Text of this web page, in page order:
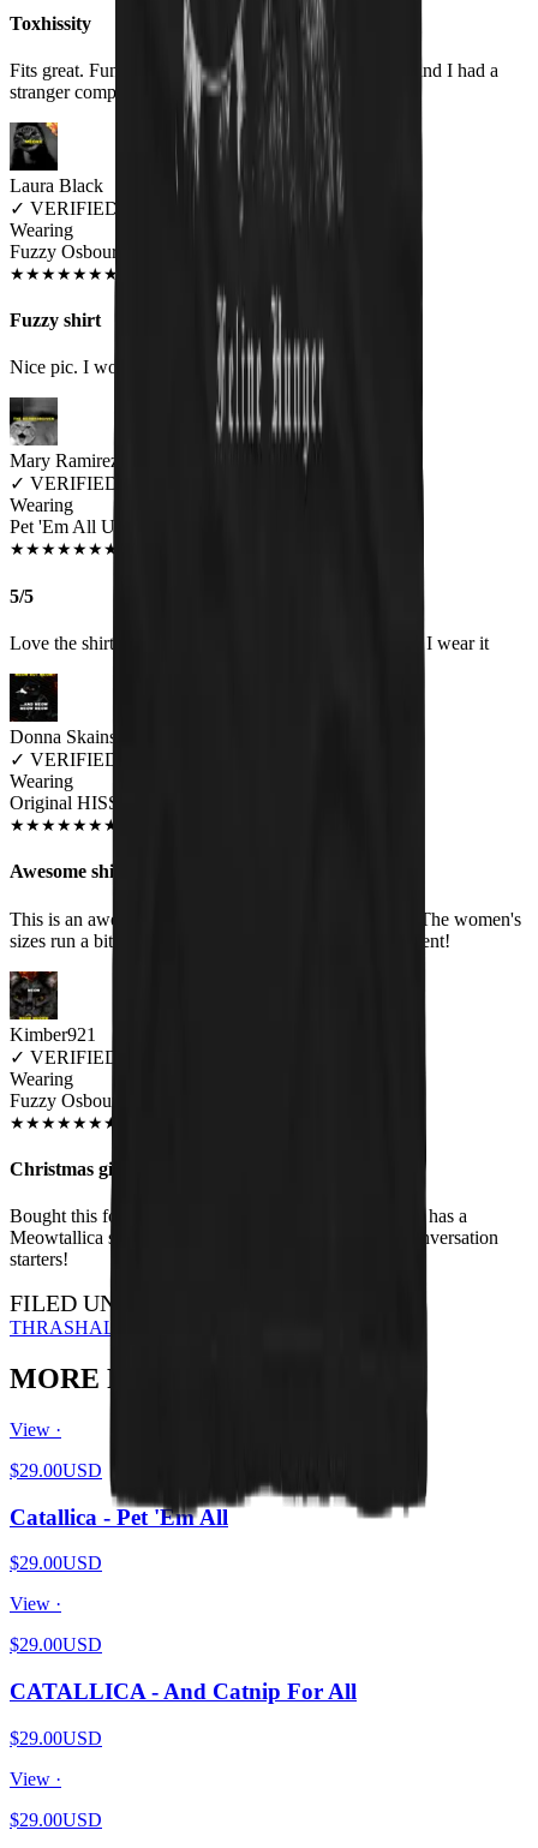
Toxhissity
Fits great. Fun design. Wore it for the first time today and I had a
stranger compliment me on it.
Laura Black
✓ VERIFIED MEOWER
Wearing
Fuzzy Osbourne Unisex T-shirt
★★★★★★★
Fuzzy shirt
Nice pic. I would like to see an Elvis kitty shirt
Mary Ramirez
✓ VERIFIED MEOWER
Wearing
Pet 'Em All Unisex T-shirt
★★★★★★★
5/5
Love the shirt and get a lot of comments about it when I wear it
Donna Skains
✓ VERIFIED MEOWER
Wearing
Original HISS Women's T-Shirt
★★★★★★★
Awesome shirt!
This is an awesome shirt. Very soft, and good quality. The women's
sizes run a bit small though. Customer service is excellent!
Kimber921
✓ VERIFIED MEOWER
Wearing
Fuzzy Osbourne Unisex T-shirt
★★★★★★★
Christmas gift
Bought this for my brother for Xmas - he loves it. Also has a
Meowtallica shirt. I have the HISS shirt - they're all conversation
starters!
FILED UNDER…
THRASHALL DESIGNS
MORE FROM THE PIT
View ·
$29.00USD
Catallica - Pet 'Em All
$29.00USD
View ·
$29.00USD
CATALLICA - And Catnip For All
$29.00USD
View ·
$29.00USD